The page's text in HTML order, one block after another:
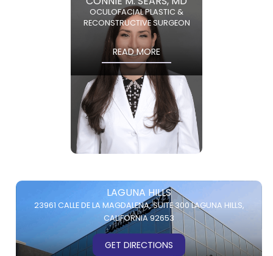
OCULOFACIAL PLASTIC &
RECONSTRUCTIVE SURGEON
READ MORE
LAGUNA HILLS
23961 CALLE DE LA MAGDALENA,SUITE 300LAGUNA HILLS,
CALIFORNIA 92653
GET DIRECTIONS